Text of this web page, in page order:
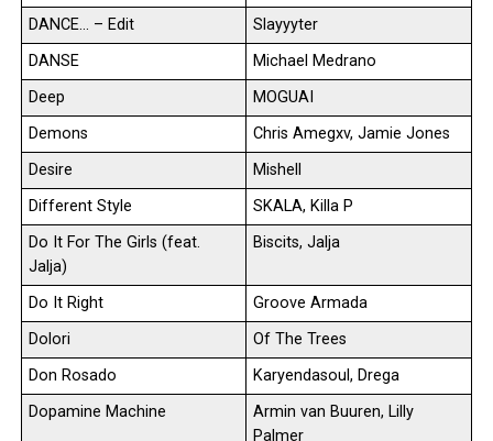
DANCE… – Edit
Slayyyter
DANSE
Michael Medrano
Deep
MOGUAI
Demons
Chris Amegxv, Jamie Jones
Desire
Mishell
Different Style
SKALA, Killa P
Do It For The Girls (feat.
Jalja)
Biscits, Jalja
Do It Right
Groove Armada
Dolori
Of The Trees
Don Rosado
Karyendasoul, Drega
Dopamine Machine
Armin van Buuren, Lilly
Palmer